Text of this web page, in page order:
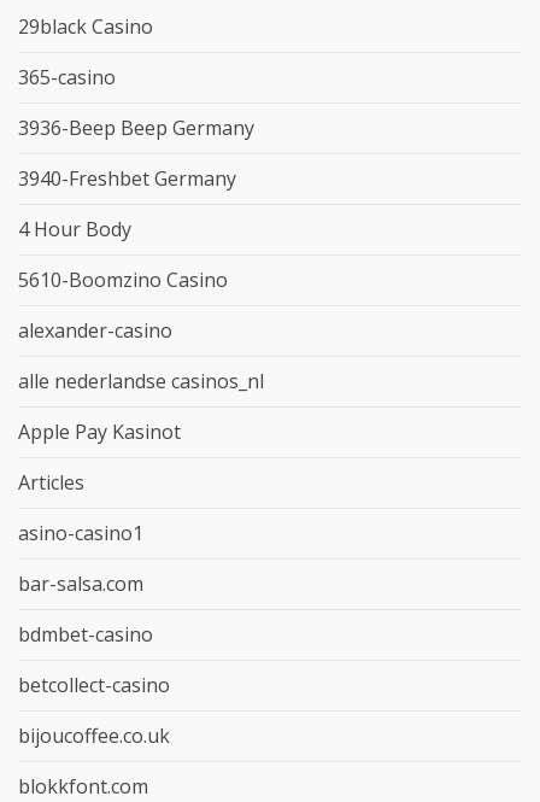
29black Casino
365-casino
3936-Beep Beep Germany
3940-Freshbet Germany
4 Hour Body
5610-Boomzino Casino
alexander-casino
alle nederlandse casinos_nl
Apple Pay Kasinot
Articles
asino-casino1
bar-salsa.com
bdmbet-casino
betcollect-casino
bijoucoffee.co.uk
blokkfont.com